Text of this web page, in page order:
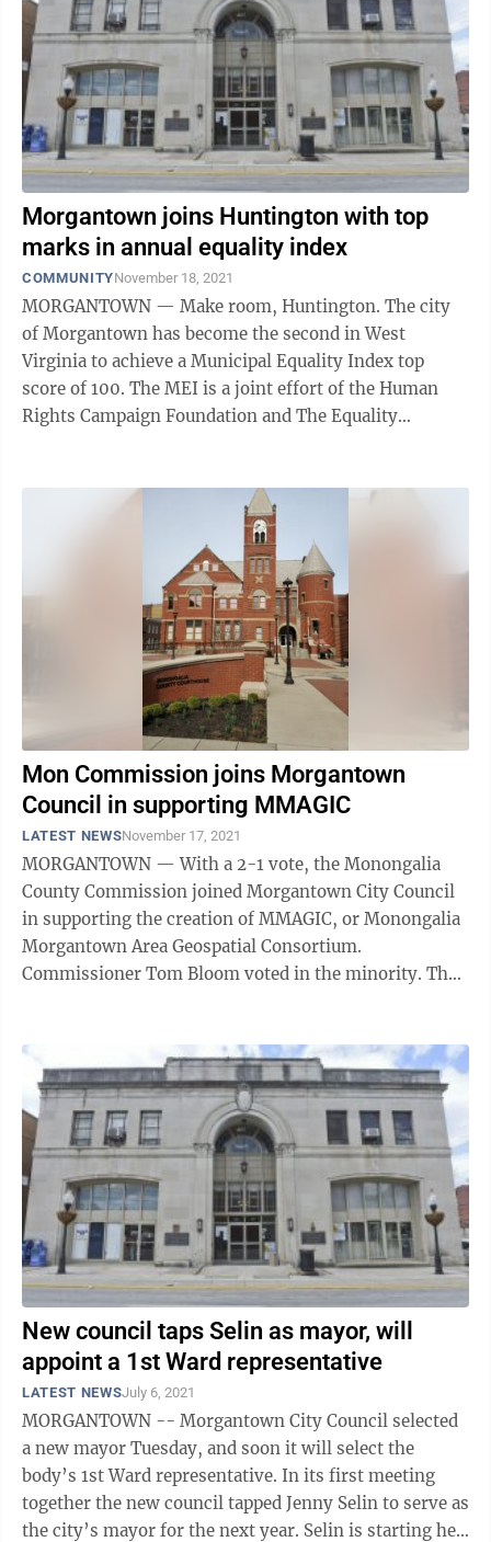
Morgantown joins Huntington with top
marks in annual equality index
COMMUNITYNovember 18, 2021
MORGANTOWN — Make room, Huntington. The city
of Morgantown has become the second in West
Virginia to achieve a Municipal Equality Index top
score of 100. The MEI is a joint effort of the Human
Rights Campaign Foundation and The Equality
Mon Commission joins Morgantown
Council in supporting MMAGIC
LATEST NEWSNovember 17, 2021
MORGANTOWN — With a 2-1 vote, the Monongalia
County Commission joined Morgantown City Council
in supporting the creation of MMAGIC, or Monongalia
Morgantown Area Geospatial Consortium.
Commissioner Tom Bloom voted in the minority. The
New council taps Selin as mayor, will
appoint a 1st Ward representative
LATEST NEWSJuly 6, 2021
MORGANTOWN -- Morgantown City Council selected
a new mayor Tuesday, and soon it will select the
body’s 1st Ward representative. In its first meeting
together the new council tapped Jenny Selin to serve as
the city’s mayor for the next year. Selin is starting her